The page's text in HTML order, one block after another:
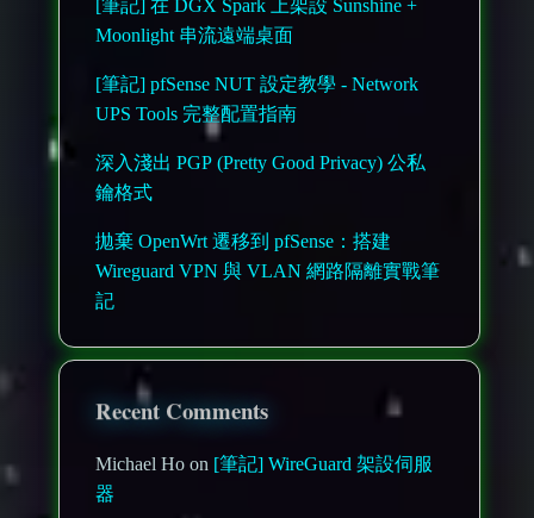
[筆記] 在 DGX Spark 上架設 Sunshine +
Moonlight 串流遠端桌面
[筆記] pfSense NUT 設定教學 - Network
UPS Tools 完整配置指南
深入淺出 PGP (Pretty Good Privacy) 公私
鑰格式
拋棄 OpenWrt 遷移到 pfSense：搭建
Wireguard VPN 與 VLAN 網路隔離實戰筆
記
Recent Comments
Michael Ho on [筆記] WireGuard 架設伺服
器